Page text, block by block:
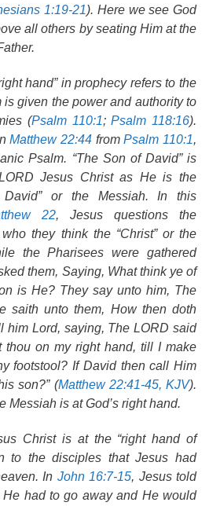
1:19-21). Here we see God
all others by seating Him at the
hand” in prophecy refers to the
is given the power and authority to
(Psalm 110:1;Psalm 118:16).
Matthew 22:44 fromPsalm 110:1,
Psalm. “The Son of David” is
Jesus Christ as He is the
David” or the Messiah. In this
22, Jesus questions the
they think the “Christ” or the
the Pharisees were gathered
them, Saying, What think ye of
is He? They say unto him, The
saith unto them, How then doth
him Lord, saying, The LORD said
thou on my right hand, till I make
footstool? If David then call Him
son?” (Matthew 22:41-45, KJV).
Messiah is at God’s right hand.
Christ is at the “right hand of
to the disciples that Jesus had
In John 16:7-15, Jesus told
had to go away and He would